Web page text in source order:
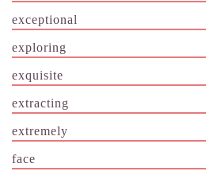
exceptional
exploring
exquisite
extracting
extremely
face